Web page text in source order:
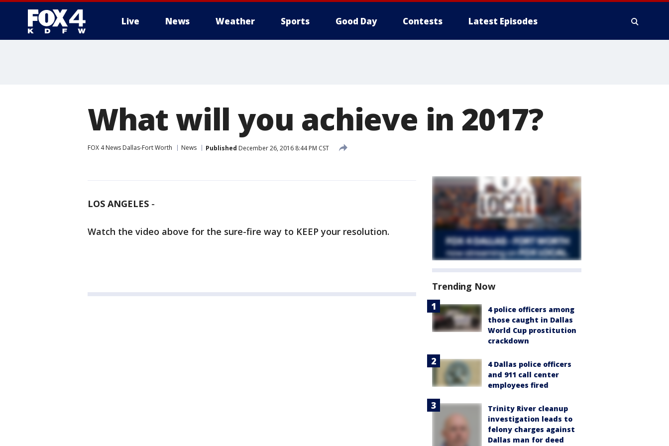
Live News Weather Sports Good Day Contests Latest Episodes
What will you achieve in 2017?
FOX 4 News Dallas-Fort Worth News Published December 26, 2016 8:44 PM CST
LOS ANGELES -
Watch the video above for the sure-fire way to KEEP your resolution.
Trending Now
4 police officers among
those caught in Dallas
World Cup prostitution
crackdown
4 Dallas police officers
and 911 call center
employees fired
Trinity River cleanup
investigation leads to
felony charges against
Dallas man for deed